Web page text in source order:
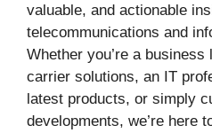
valuable, and actionable
telecommunications and
Whether you’re a
carrier solutions, an IT
latest products, or simply
developments, we’re here